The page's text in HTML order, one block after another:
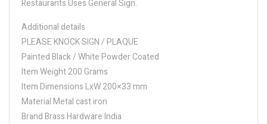
Restaurants Uses General Sign.
Additional details
PLEASE KNOCK SIGN / PLAQUE
Painted Black / White Powder Coated
Item Weight 200 Grams
Item Dimensions LxW 200×33 mm
Material Metal cast iron
Brand Brass Hardware India